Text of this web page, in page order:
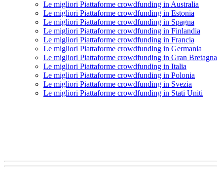
Le migliori Piattaforme crowdfunding in Australia
Le migliori Piattaforme crowdfunding in Estonia
Le migliori Piattaforme crowdfunding in Spagna
Le migliori Piattaforme crowdfunding in Finlandia
Le migliori Piattaforme crowdfunding in Francia
Le migliori Piattaforme crowdfunding in Germania
Le migliori Piattaforme crowdfunding in Gran Bretagna
Le migliori Piattaforme crowdfunding in Italia
Le migliori Piattaforme crowdfunding in Polonia
Le migliori Piattaforme crowdfunding in Svezia
Le migliori Piattaforme crowdfunding in Stati Uniti